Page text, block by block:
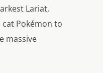
Lariat,
Pokémon to
massive